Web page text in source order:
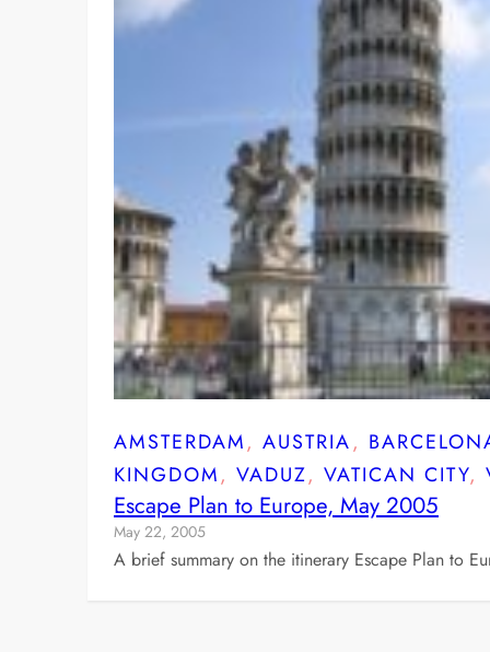
AMSTERDAM, AUSTRIA,
KINGDOM, VADUZ, VATICAN CITY,
Escape Plan to Europe, May 2005
May 22, 2005
A brief summary on the itinerary Escape Plan to